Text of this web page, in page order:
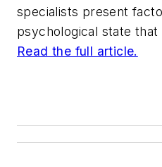
specialists present
psychological state
Read the full article.